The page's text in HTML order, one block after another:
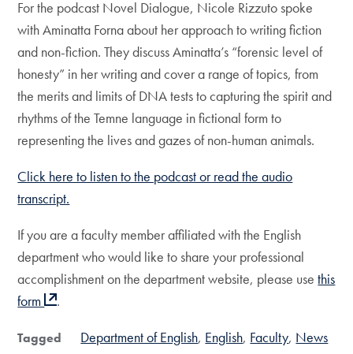
For the podcast Novel Dialogue, Nicole Rizzuto spoke
with Aminatta Forna about her approach to writing fiction
and non-fiction. They discuss Aminatta’s “forensic level of
honesty” in her writing and cover a range of topics, from
the merits and limits of DNA tests to capturing the spirit and
rhythms of the Temne language in fictional form to
representing the lives and gazes of non-human animals.
Click here to listen to the podcast or read the audio
transcript.
If you are a faculty member affiliated with the English
department who would like to share your professional
accomplishment on the department website, please usethis
form
.
Tagged Department of English English Faculty News